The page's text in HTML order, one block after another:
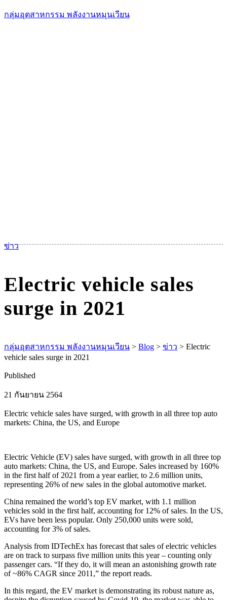
กลุ่มอุตสาหกรรม พลังงานหมุนเวียน
เ
ข่าว
Electric vehicle sales
surge in 2021
กลุ่มอุตสาหกรรม พลังงานหมุนเวียน > Blog > ข่าว > Electric
vehicle sales surge in 2021
Published
21 กันยายน 2564
Electric vehicle sales have surged, with growth in all three top auto
markets: China, the US, and Europe
Electric Vehicle (EV) sales have surged, with growth in all three top
auto markets: China, the US, and Europe. Sales increased by 160%
in the first half of 2021 from a year earlier, to 2.6 million units,
representing 26% of new sales in the global automotive market.
China remained the world’s top EV market, with 1.1 million
vehicles sold in the first half, accounting for 12% of sales. In the US,
EVs have been less popular. Only 250,000 units were sold,
accounting for 3% of sales.
Analysis from IDTechEx has forecast that sales of electric vehicles
are on track to surpass five million units this year – counting only
passenger cars. “If they do, it will mean an astonishing growth rate
of ~86% CAGR since 2011,” the report reads.
In this regard, the EV market is demonstrating its robust nature as,